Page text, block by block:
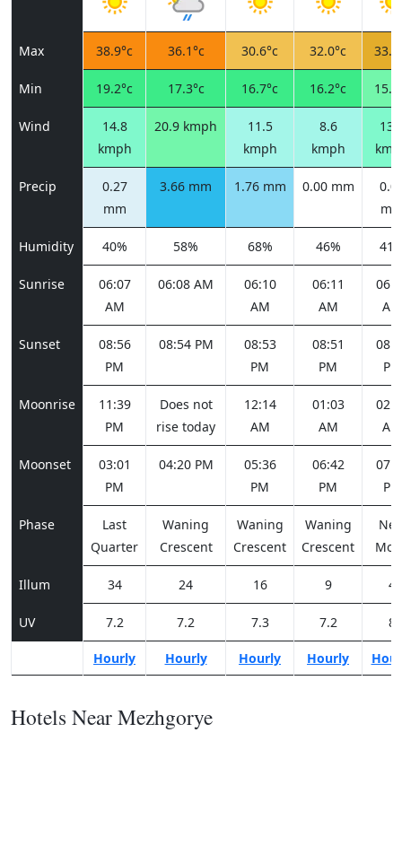
Max 38.9°c 36.1°c 30.6°c 32.0°c
Min 19.2°c 17.3°c 16.7°c 16.2°c
Wind
14.8
kmph
20.9 kmph
11.5
kmph
8.6
kmph
Precip
0.27
mm
3.66 mm 1.76 mm 0.00 mm
Humidity 40% 58% 68% 46%
Sunrise
06:07
AM
06:08 AM
06:10
AM
06:11
AM
AM
Sunset
08:56
PM
08:54 PM
08:53
PM
08:51
PM
PM
Moonrise
11:39
PM
Does not
rise today
12:14
AM
01:03
AM
AM
Moonset
03:01
PM
04:20 PM
05:36
PM
06:42
PM
PM
Phase
Last
Quarter
Waning
Crescent
Waning
Crescent
Waning
Crescent
Illum 34 24 16 9 4
UV 7.2 7.2 7.3 7.2 8
Hourly Hourly Hourly Hourly
Hotels Near Mezhgorye